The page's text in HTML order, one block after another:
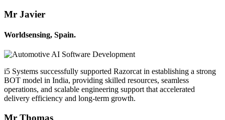
Mr Javier
Worldsensing, Spain.
i5 Systems successfully supported Razorcat in establishing a strong
BOT model in India, providing skilled resources, seamless
operations, and scalable engineering support that accelerated
delivery efficiency and long-term growth.
Mr Thomas